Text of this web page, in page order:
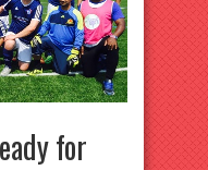
for